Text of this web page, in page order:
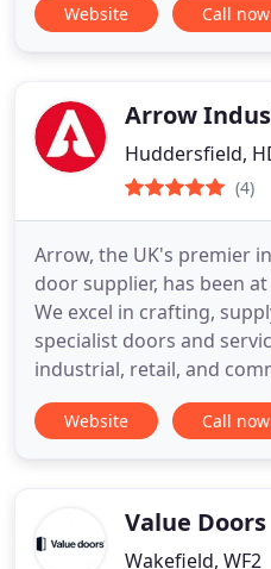
Website Call now
Arrow
Huddersfield,
(4)
Arrow, the UK's premier
door supplier, has been
We excel in crafting,
specialist doors and
industrial, retail, and
Website Call now
Value Doors
Wakefield, WF2